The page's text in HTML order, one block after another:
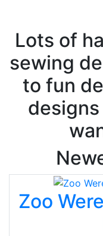
Lots of
sewing
to fun
Zoo